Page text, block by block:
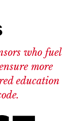
who fuel
more
education